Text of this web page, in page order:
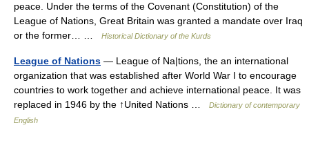
peace. Under the terms of the Covenant (Constitution) of the
League of Nations, Great Britain was granted a mandate over Iraq
or the former… …
Historical Dictionary of the Kurds
League of Nations — League of Na|tions, the an international
organization that was established after World War I to encourage
countries to work together and achieve international peace. It was
replaced in 1946 by the ↑United Nations …
Dictionary of contemporary
English